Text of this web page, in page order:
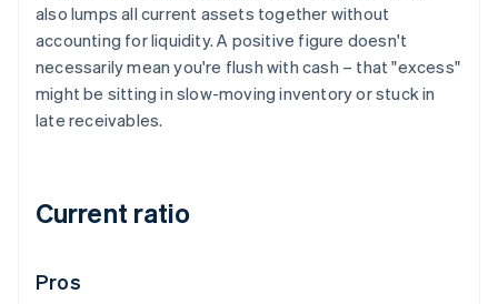
also lumps all current assets together without
accounting for liquidity. A positive figure doesn't
necessarily mean you're flush with cash – that "excess"
might be sitting in slow-moving inventory or stuck in
late receivables.
Current ratio
Pros